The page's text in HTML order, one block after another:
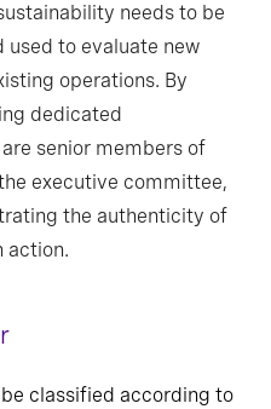
needs to be
to evaluate new
operations. By
dedicated
senior members of
executive committee,
the authenticity of
action.
classified according to